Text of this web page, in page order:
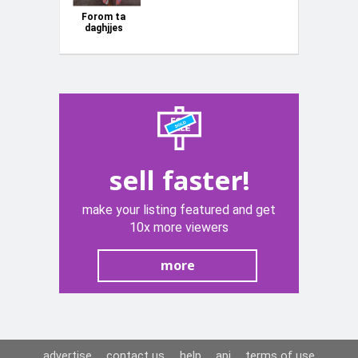
Forom ta
daghjjes
sell faster!
make your listing featured and get
10x more viewers
more